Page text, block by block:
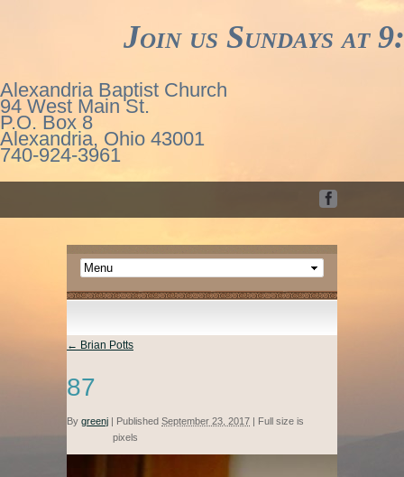
Join us Sundays at
Alexandria Baptist Church
94 West Main St.
P.O. Box 8
Alexandria, Ohio 43001
740-924-3961
← Brian Potts
87
By greenj | Published September 23, 2017 | Full size is
pixels